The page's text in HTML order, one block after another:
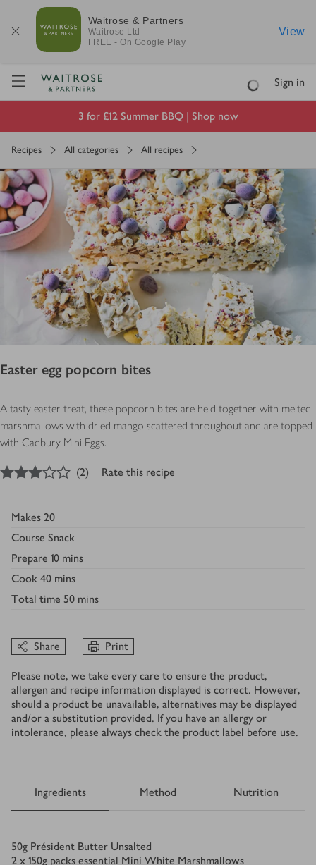
Waitrose & Partners
Waitrose Ltd
FREE - On Google Play
View
Visit Waitrose.com
LoadingSign in
3 for £12 Summer BBQ | Shop now
Recipes All categories All recipes
Easter egg popcorn bites
A tasty easter treat, these popcorn bites are held together with melted
marshmallows with dried mango scattered throughout and are topped
with Cadbury Mini Eggs.
out of 5 stars
(2) Rate this recipe
Makes 20
Course Snack
Prepare 10 mins
Cook 40 mins
Total time 50 mins
Share Print
Please note, we take every care to ensure the product,
allergen and recipe information displayed is correct. However,
should a product be unavailable, alternatives may be displayed
and/or a substitution provided. If you have an allergy or
intolerance, please always check the product label before use.
Ingredients Method Nutrition
Ingredients
50g Président Butter Unsalted
2 x 150g packs essential Mini White Marshmallows